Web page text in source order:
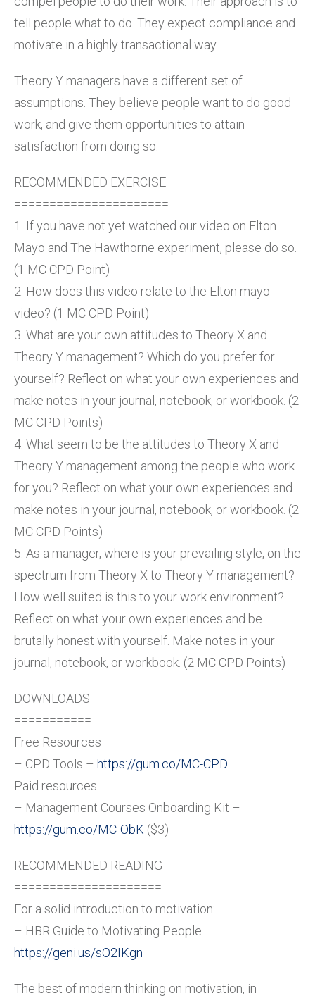
tell people what to do. They expect compliance and
motivate in a highly transactional way.
Theory Y managers have a different set of
assumptions. They believe people want to do good
work, and give them opportunities to attain
satisfaction from doing so.
RECOMMENDED EXERCISE
======================
1. If you have not yet watched our video on Elton
Mayo and The Hawthorne experiment, please do so.
(1 MC CPD Point)
2. How does this video relate to the Elton mayo
video? (1 MC CPD Point)
3. What are your own attitudes to Theory X and
Theory Y management? Which do you prefer for
yourself? Reflect on what your own experiences and
make notes in your journal, notebook, or workbook. (2
MC CPD Points)
4. What seem to be the attitudes to Theory X and
Theory Y management among the people who work
for you? Reflect on what your own experiences and
make notes in your journal, notebook, or workbook. (2
MC CPD Points)
5. As a manager, where is your prevailing style, on the
spectrum from Theory X to Theory Y management?
How well suited is this to your work environment?
Reflect on what your own experiences and be
brutally honest with yourself. Make notes in your
journal, notebook, or workbook. (2 MC CPD Points)
DOWNLOADS
===========
Free Resources
– CPD Tools – https://gum.co/MC-CPD
Paid resources
– Management Courses Onboarding Kit –
https://gum.co/MC-ObK ($3)
RECOMMENDED READING
=====================
For a solid introduction to motivation:
– HBR Guide to Motivating People
https://geni.us/sO2IKgn
The best of modern thinking on motivation, in